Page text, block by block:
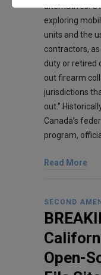
alternatives.
exploring
units and the
contractors,
duty or retired
out firearm
jurisdictions
out.”
Canada’s
program,
Read More
SECOND
Open-